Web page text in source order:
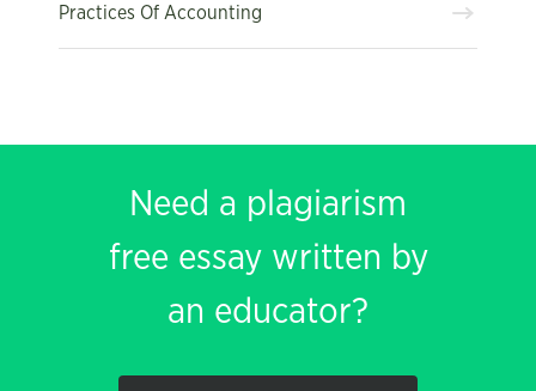
Practices Of Accounting
Need a plagiarism
free essay written by
an educator?